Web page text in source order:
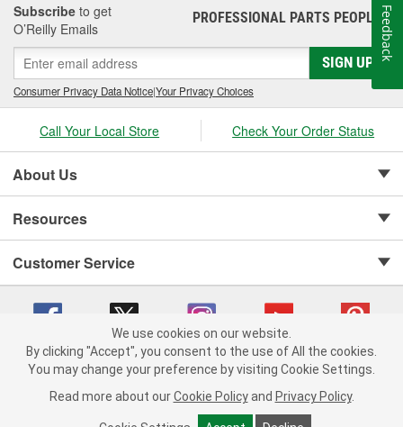
Subscribe to get
O’Reilly Emails
PROFESSIONAL PARTS PEOPLE®
SIGN UP
Consumer Privacy Data Notice|Your Privacy Choices
Call Your Local Store Check Your Order Status
About Us
Resources
Customer Service
Copyright © 2008-2026 O'Reilly Auto Parts v 75915cd62 (hwznx) cv1622
Consumer Privacy Data Notice |
California Transparency in Supply Chain Act
Order & Shipping FAQs
Feedback
We use cookies on our website.
By clicking "Accept", you consent to the use of All the cookies.
You may change your preference by visiting Cookie Settings.
Read more about our Cookie Policy and Privacy Policy.